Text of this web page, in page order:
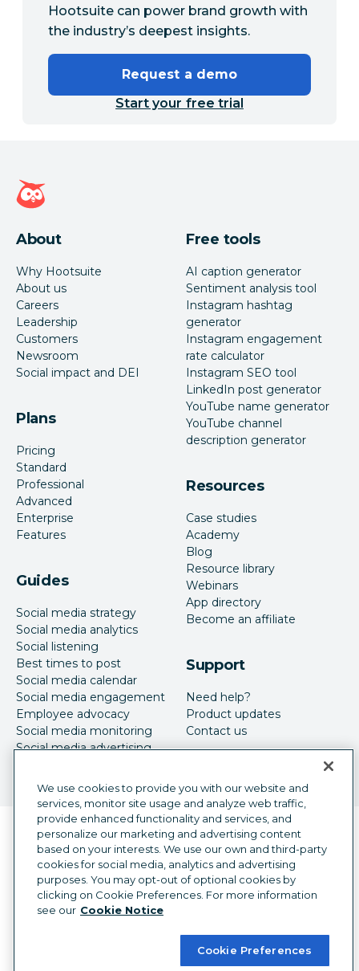
Hootsuite can power brand growth with
the industry’s deepest insights.
Request a demo
Start your free trial
Hootsuite homepage
About
Why Hootsuite
About us
Careers
Leadership
Customers
Newsroom
Social impact and DEI
Plans
Pricing
Standard
Professional
Advanced
Enterprise
Features
Guides
Social media strategy
Social media analytics
Social listening
Best times to post
Social media calendar
Social media engagement
Employee advocacy
Social media monitoring
Social media advertising
Free tools
AI caption generator
Sentiment analysis tool
Instagram hashtag
generator
Instagram engagement
rate calculator
Instagram SEO tool
LinkedIn post generator
YouTube name generator
YouTube channel
description generator
Resources
Case studies
Academy
Blog
Resource library
Webinars
App directory
Become an affiliate
Support
Need help?
Product updates
Contact us
Language selector
English
©2026 Hootsuite Inc. All Rights Reserved.
Legal Center
Trust Center
Privacy
Cookie preferences
We use cookies to provide you with our website and
services, monitor site usage and analyze web traffic,
provide enhanced functionality and services, and
personalize our marketing and advertising content
based on your interests. We use our own and third-party
cookies for social media, analytics and advertising
purposes. You may opt-out of optional cookies by
clicking on Cookie Preferences. For more information
see our Cookie Notice
Cookie Preferences